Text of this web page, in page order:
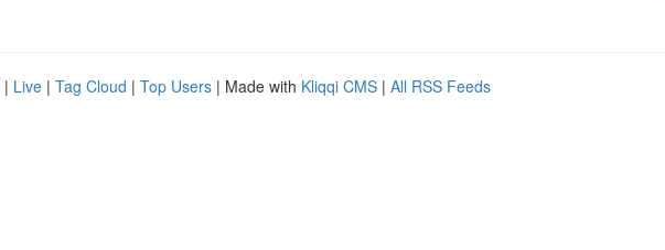
| Live | Tag Cloud | Top Users | Made with Kliqqi CMS | All RSS Feeds